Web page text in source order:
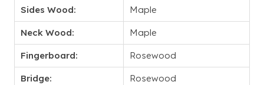
Sides Wood: Maple
Neck Wood: Maple
Fingerboard: Rosewood
Bridge: Rosewood